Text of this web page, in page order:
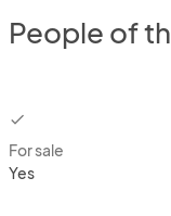
People of
checkbox
For sale
Yes